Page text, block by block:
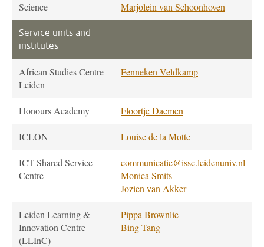
Science Marjolein van Schoonhoven
Service units and
institutes
African Studies Centre
Leiden
Fenneken Veldkamp
Honours Academy Floortje Daemen
ICLON Louise de la Motte
ICT Shared Service
Centre
communicatie@issc.leidenuniv.nl
Monica Smits
Jozien van Akker
Leiden Learning &
Innovation Centre
(LLInC)
Pippa Brownlie
Bing Tang